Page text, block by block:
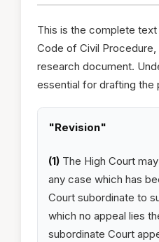
This is the complete text
Code of Civil Procedure,
research document.
essential for drafting the
"Revision"
(1)The High Court
any case which has
Court subordinate to
which no appeal lies
subordinate Court